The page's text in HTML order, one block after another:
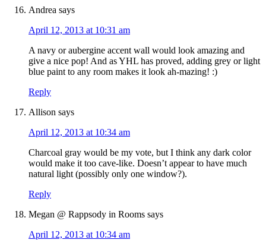
Andrea says
April 12, 2013 at 10:31 am
A navy or aubergine accent wall would look amazing and
give a nice pop! And as YHL has proved, adding grey or light
blue paint to any room makes it look ah-mazing! :)
Reply
Allison says
April 12, 2013 at 10:34 am
Charcoal gray would be my vote, but I think any dark color
would make it too cave-like. Doesn’t appear to have much
natural light (possibly only one window?).
Reply
Megan @ Rappsody in Rooms says
April 12, 2013 at 10:34 am